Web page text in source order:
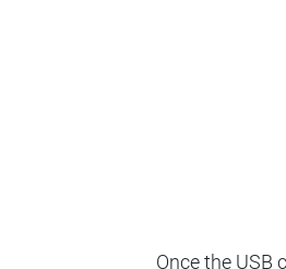
Once the USB